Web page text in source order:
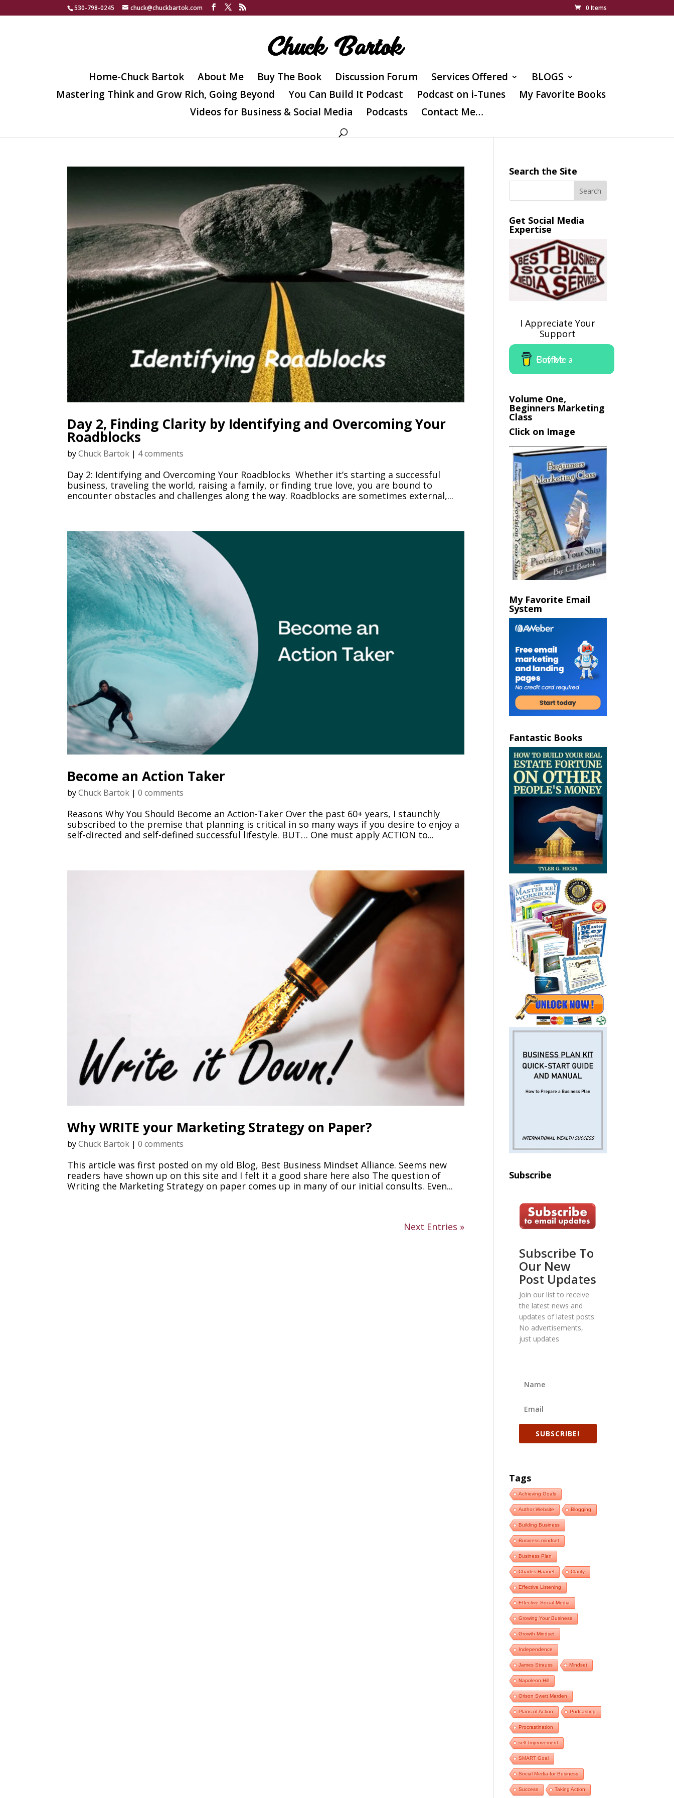
530-798-0245 chuck@chuckbartok.com 0 Items
Home-Chuck Bartok About Me Buy The Book Discussion Forum Services Offered
BLOGS
Mastering Think and Grow Rich, Going Beyond
You Can Build It Podcast Podcast on i-Tunes
My Favorite Books
Videos for Business & Social Media
Podcasts Contact Me…
Day 2, Finding Clarity by Identifying and Overcoming Your
Roadblocks
byChuck Bartok | 4 comments
Day 2: Identifying and Overcoming Your Roadblocks Whether it’s starting a successful
business, traveling the world, raising a family, or finding true love, you are bound to
encounter obstacles and challenges along the way. Roadblocks are sometimes external,...
Become an Action Taker
byChuck Bartok |0 comments
Reasons Why You Should Become an Action-Taker Over the past 60+ years, I staunchly
subscribed to the premise that planning is critical in so many ways if you desire to enjoy a
self-directed and self-defined successful lifestyle. BUT… One must apply ACTION to...
Why WRITE your Marketing Strategy on Paper?
byChuck Bartok |0 comments
This article was first posted on my old Blog, Best Business Mindset Alliance. Seems new
readers have shown up on this site and I felt it a good share here also The question of
Writing the Marketing Strategy on paper comes up in many of our initial consults. Even...
Next Entries »
Search the Site
Get Social Media
Expertise
I Appreciate Your
Support
Buy Me a Coffee
Volume One,
Beginners Marketing
Class
Click on Image
My Favorite Email
System
Fantastic Books
Subscribe
Subscribe To
Our New
Post Updates
Join our list to receive
the latest news and
updates of latest posts.
No advertisements,
just updates
SUBSCRIBE!
Tags
Achieving Goals
Author Website Blogging
Building Business
Business mindset
Business Plan
Charles Haanel Clarity
Effective Listening
Effective Social Media
Growing Your Business
Growth Mindset
Independence
James Strauss Mindset
Napoleon Hill
Orison Swett Marden
Plans of Action Podcasting
Procrastination
self Improvement
SMART Goal
Social Media for Business
Success Taking Action